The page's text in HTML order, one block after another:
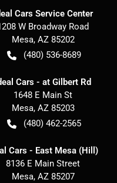
Cars Service Center
W Broadway Road
Mesa, AZ 85202
(480) 536-8689
Cars - at Gilbert Rd
1648 E Main St
Mesa, AZ 85203
(480) 462-2565
Cars - East Mesa (Hill)
8136 E Main Street
Mesa, AZ 85207